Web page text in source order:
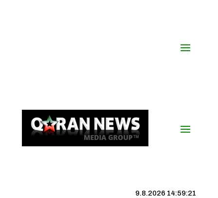
9.8.2026 14:59:22